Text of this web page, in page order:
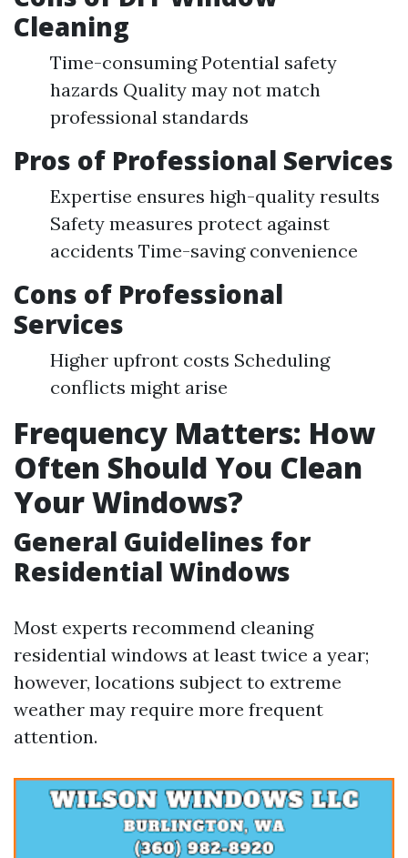
Cleaning
Time-consuming Potential safety
hazards Quality may not match
professional standards
Pros of Professional Services
Expertise ensures high-quality results
Safety measures protect against
accidents Time-saving convenience
Cons of Professional
Services
Higher upfront costs Scheduling
conflicts might arise
Frequency Matters: How
Often Should You Clean
Your Windows?
General Guidelines for
Residential Windows
Most experts recommend cleaning
residential windows at least twice a year;
however, locations subject to extreme
weather may require more frequent
attention.